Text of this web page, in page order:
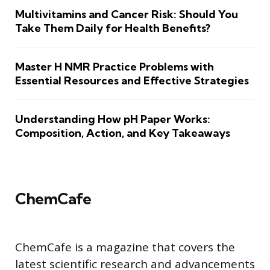
Multivitamins and Cancer Risk: Should You
Take Them Daily for Health Benefits?
Master H NMR Practice Problems with
Essential Resources and Effective Strategies
Understanding How pH Paper Works:
Composition, Action, and Key Takeaways
ChemCafe
ChemCafe is a magazine that covers the
latest scientific research and advancements